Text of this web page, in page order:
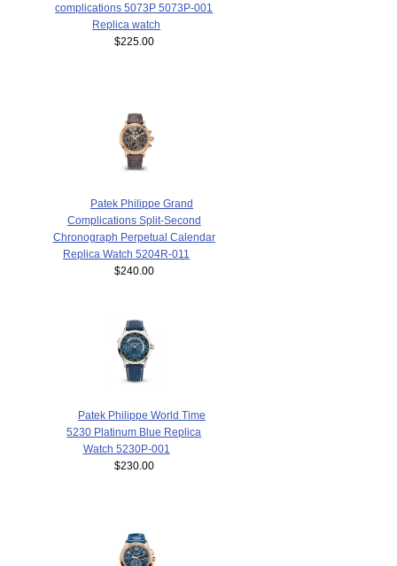
complications 5073P 5073P-001
Replica watch
$225.00
Patek Philippe Grand
Complications Split-Second
Chronograph Perpetual Calendar
Replica Watch 5204R-011
$240.00
Patek Philippe World Time
5230 Platinum Blue Replica
Watch 5230P-001
$230.00